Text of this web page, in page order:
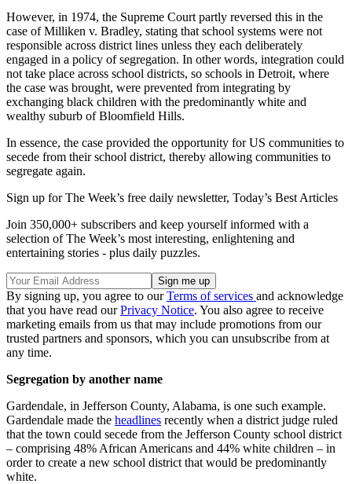
However, in 1974, the Supreme Court partly reversed this in the
case of Milliken v. Bradley, stating that school systems were not
responsible across district lines unless they each deliberately
engaged in a policy of segregation. In other words, integration could
not take place across school districts, so schools in Detroit, where
the case was brought, were prevented from integrating by
exchanging black children with the predominantly white and
wealthy suburb of Bloomfield Hills.
In essence, the case provided the opportunity for US communities to
secede from their school district, thereby allowing communities to
segregate again.
Sign up for The Week’s free daily newsletter, Today’s Best Articles
Join 350,000+ subscribers and keep yourself informed with a
selection of The Week’s most interesting, enlightening and
entertaining stories - plus daily puzzles.
By signing up, you agree to ourTerms of services and acknowledge
that you have read ourPrivacy Notice. You also agree to receive
marketing emails from us that may include promotions from our
trusted partners and sponsors, which you can unsubscribe from at
any time.
Segregation by another name
Gardendale, in Jefferson County, Alabama, is one such example.
Gardendale made the headlines recently when a district judge ruled
that the town could secede from the Jefferson County school district
– comprising 48% African Americans and 44% white children – in
order to create a new school district that would be predominantly
white.